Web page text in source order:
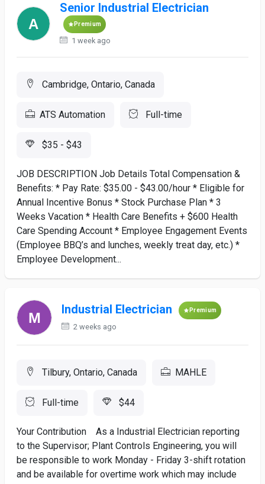
Senior Industrial Electrician
Premium
1 week ago
Cambridge, Ontario, Canada
ATS Automation Full-time
$35 - $43
JOB DESCRIPTION Job Details Total Compensation &
Benefits: * Pay Rate: $35.00 - $43.00/hour * Eligible for
Annual Incentive Bonus * Stock Purchase Plan * 3
Weeks Vacation * Health Care Benefits + $600 Health
Care Spending Account * Employee Engagement Events
(Employee BBQ’s and lunches, weekly treat day, etc.) *
Employee Development...
Industrial Electrician Premium
2 weeks ago
Tilbury, Ontario, Canada MAHLE
Full-time $44
Your Contribution As a Industrial Electrician reporting
to the Supervisor; Plant Controls Engineering, you will
be responsible to work Monday - Friday 3-shift rotation
and be available for overtime work which may include